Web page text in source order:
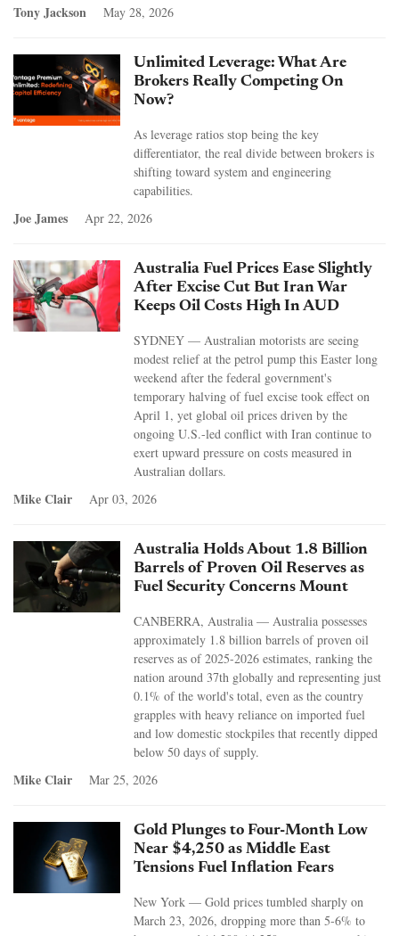
Tony Jackson May 28, 2026
Unlimited Leverage: What Are
Brokers Really Competing On
Now?
As leverage ratios stop being the key
differentiator, the real divide between brokers is
shifting toward system and engineering
capabilities.
Joe James Apr 22, 2026
Australia Fuel Prices Ease Slightly
After Excise Cut But Iran War
Keeps Oil Costs High In AUD
SYDNEY — Australian motorists are seeing
modest relief at the petrol pump this Easter long
weekend after the federal government's
temporary halving of fuel excise took effect on
April 1, yet global oil prices driven by the
ongoing U.S.-led conflict with Iran continue to
exert upward pressure on costs measured in
Australian dollars.
Mike Clair Apr 03, 2026
Australia Holds About 1.8 Billion
Barrels of Proven Oil Reserves as
Fuel Security Concerns Mount
CANBERRA, Australia — Australia possesses
approximately 1.8 billion barrels of proven oil
reserves as of 2025-2026 estimates, ranking the
nation around 37th globally and representing just
0.1% of the world's total, even as the country
grapples with heavy reliance on imported fuel
and low domestic stockpiles that recently dipped
below 50 days of supply.
Mike Clair Mar 25, 2026
Gold Plunges to Four-Month Low
Near $4,250 as Middle East
Tensions Fuel Inflation Fears
New York — Gold prices tumbled sharply on
March 23, 2026, dropping more than 5-6% to